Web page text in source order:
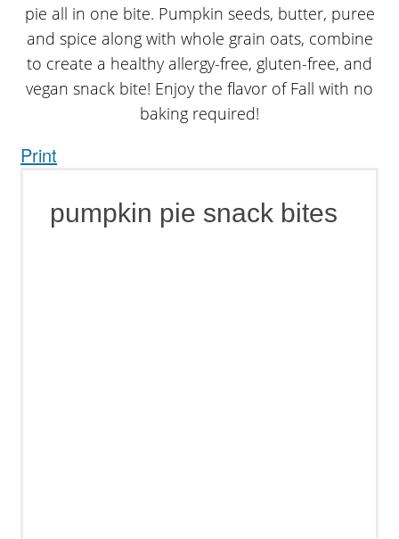
Print
pumpkin pie snack bites